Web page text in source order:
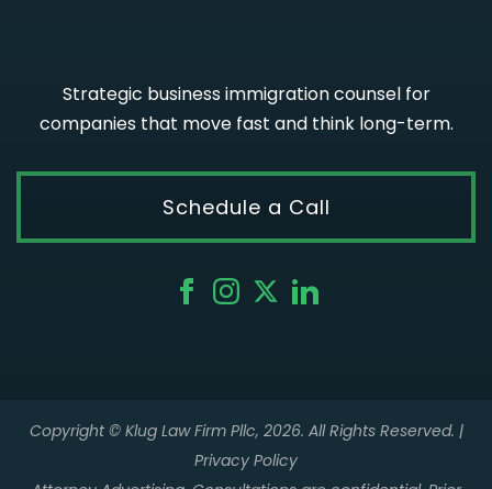
Strategic business immigration counsel for
companies that move fast and think long-term.
Schedule a Call
Copyright © Klug Law Firm Pllc, 2026. All Rights Reserved. |
Privacy Policy